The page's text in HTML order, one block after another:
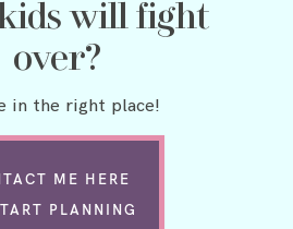
will fight
over?
in the right place!
ME HERE
PLANNING